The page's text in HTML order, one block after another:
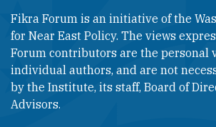
Fikra Forum is an initiative of the
for Near East Policy. The views
Forum contributors are the personal
individual authors, and are not
by the Institute, its staff, Board of
Advisors.​​